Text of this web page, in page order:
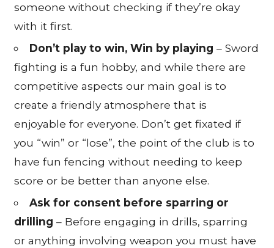
someone without checking if they’re okay
with it first.
Don’t play to win, Win by playing – Sword
fighting is a fun hobby, and while there are
competitive aspects our main goal is to
create a friendly atmosphere that is
enjoyable for everyone. Don’t get fixated if
you “win” or “lose”, the point of the club is to
have fun fencing without needing to keep
score or be better than anyone else.
Ask for consent before sparring or
drilling – Before engaging in drills, sparring
or anything involving weapon you must have